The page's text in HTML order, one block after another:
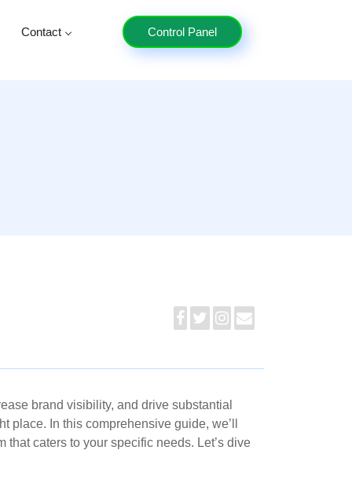
Contact Control Panel
brand visibility, and drive substantial
place. In this comprehensive guide, we’ll
caters to your specific needs. Let’s dive